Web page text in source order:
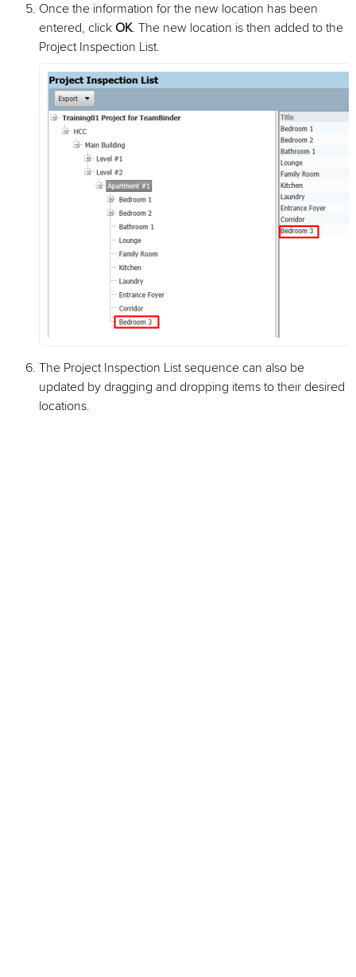
Once the information for the new location has been
entered, click OK. The new location is then added to the
Project Inspection List.
The Project Inspection List sequence can also be
updated by dragging and dropping items to their desired
locations.